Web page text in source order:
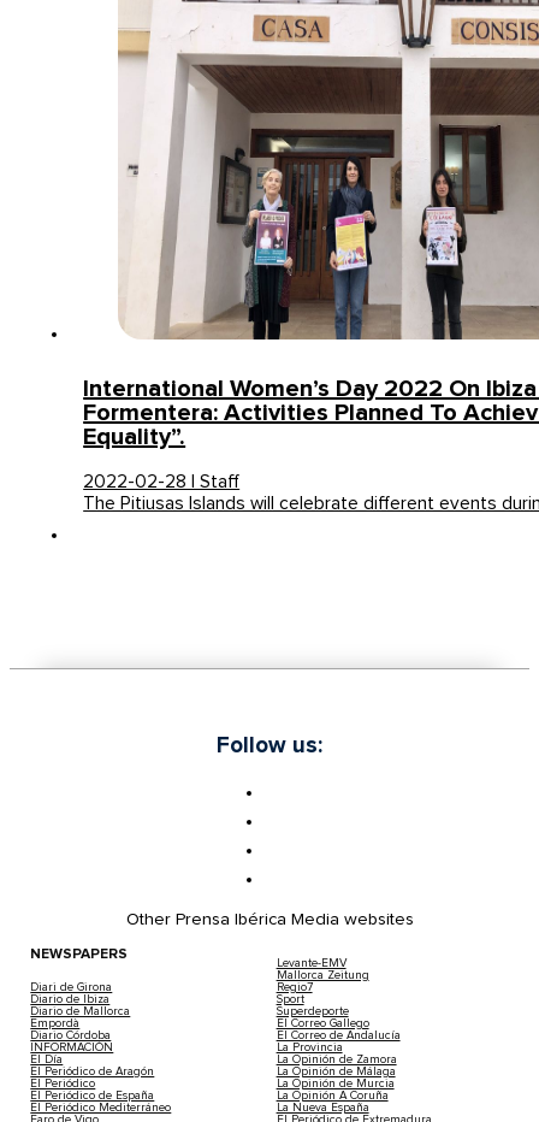
International Women’s Day 2022 On
Formentera: Activities Planned To
Equality”.
2022-02-28 | Staff
The Pitiusas Islands will celebrate different events
Follow us:
Other Prensa Ibérica Media websites
NEWSPAPERS
Diari de Girona
Diario de Ibiza
Diario de Mallorca
Empordà
Diario Córdoba
INFORMACIÓN
El Día
El Periódico de Aragón
El Periódico
El Periódico de España
El Periódico Mediterráneo
Faro de Vigo
Levante-EMV
Mallorca Zeitung
Regio7
Sport
Superdeporte
El Correo Gallego
El Correo de Andalucía
La Provincia
La Opinión de Zamora
La Opinión de Málaga
La Opinión de Murcia
La Opinión A Coruña
La Nueva España
El Periódico de Extremadura